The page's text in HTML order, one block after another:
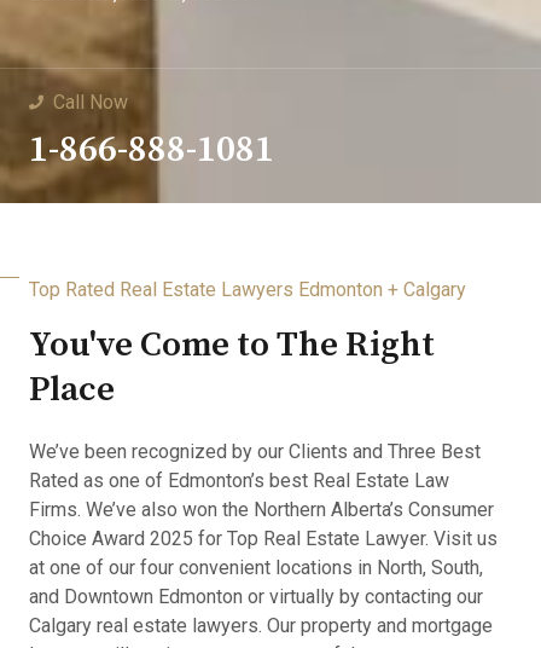
Call Now
1-866-888-1081
Top Rated Real Estate Lawyers Edmonton + Calgary
You've Come to The Right
Place
We’ve been recognized by our Clients and Three Best
Rated as one of Edmonton’s best Real Estate Law
Firms. We’ve also won the Northern Alberta’s Consumer
Choice Award 2025 for Top Real Estate Lawyer. Visit us
at one of our four convenient locations in North, South,
and Downtown Edmonton or virtually by contacting our
Calgary real estate lawyers. Our property and mortgage